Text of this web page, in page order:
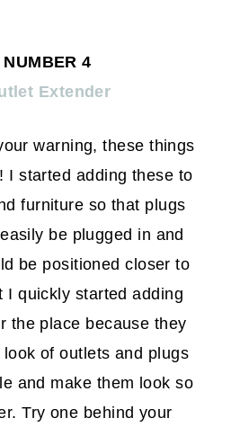
NUMBER 4
Extender
warning, these things
I started adding these to
furniture so that plugs
be plugged in and
be positioned closer to
I quickly started adding
the place because they
of outlets and plugs
and make them look so
Try one behind your